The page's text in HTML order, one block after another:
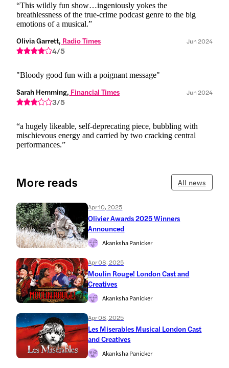
“This wildly fun show…ingeniously yokes the
breathlessness of the true-crime podcast genre to the big
emotions of a musical.”
Olivia Garrett, Radio Times Jun 2024
4/5
"Bloody good fun with a poignant message"
Sarah Hemming, Financial Times Jun 2024
3/5
“a hugely likeable, self-deprecating piece, bubbling with
mischievous energy and carried by two cracking central
performances.”
More reads All news
Apr 10, 2025
Olivier Awards 2025 Winners
Announced
Akanksha Panicker
Apr 08, 2025
Moulin Rouge! London Cast and
Creatives
Akanksha Panicker
Apr 08, 2025
Les Miserables Musical London Cast
and Creatives
Akanksha Panicker